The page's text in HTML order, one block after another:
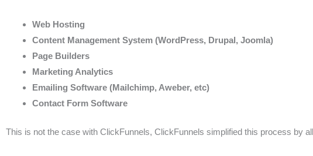
Web Hosting
Content Management System (WordPress, Drupal, Joomla)
Page Builders
Marketing Analytics
Emailing Software (Mailchimp, Aweber, etc)
Contact Form Software
This is not the case with ClickFunnels, ClickFunnels simplified this process by